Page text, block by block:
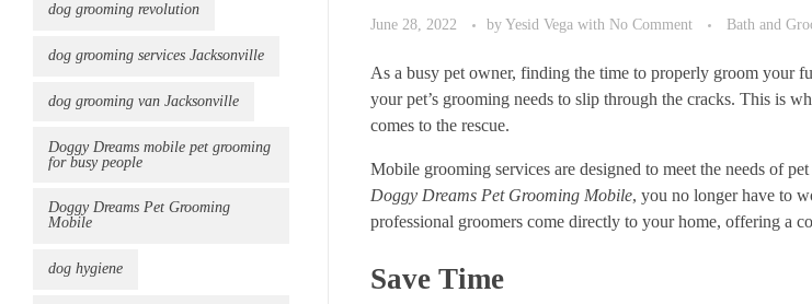
June 28, 2022 byYesid Vega with No Comment Bath and
As a busy pet owner, finding the time to properly groom your
your pet’s grooming needs to slip through the cracks. This is
comes to the rescue.
Mobile grooming services are designed to meet the needs of
Doggy Dreams Pet Grooming Mobile, you no longer have to
professional groomers come directly to your home, offering a
Save Time
dog grooming revolution
dog grooming services Jacksonville
dog grooming van Jacksonville
Doggy Dreams mobile pet grooming
for busy people
Doggy Dreams Pet Grooming
Mobile
dog hygiene